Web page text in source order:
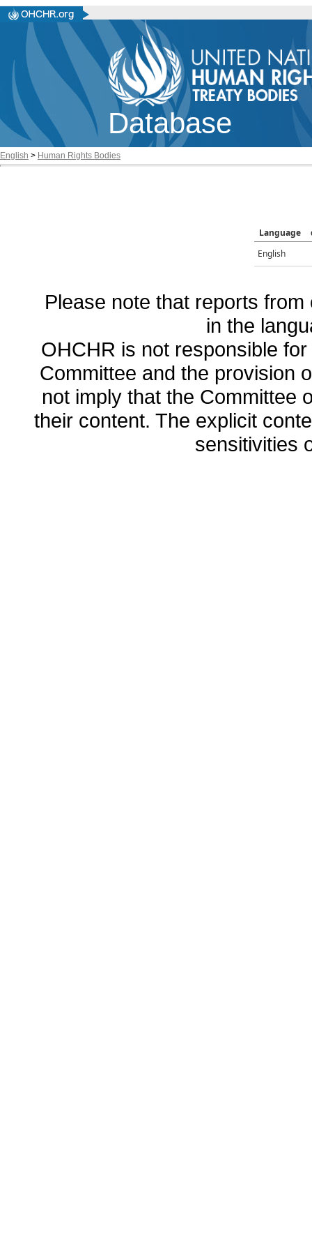
Database
English > Human Rights Bodies
Language
English
Please note that reports
in the
OHCHR is not responsible
Committee and the provision
not imply that the Committee
their content. The explicit
sensitivities